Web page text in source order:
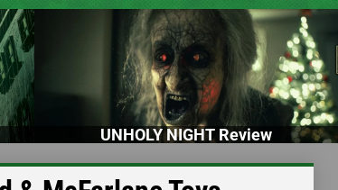
UNHOLY NIGHT Review